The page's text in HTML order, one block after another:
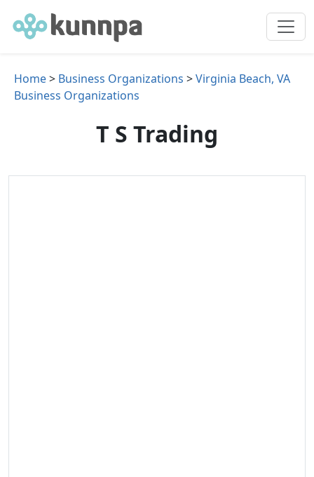
Home> Business Organizations >Virginia Beach, VA
Business Organizations
T S Trading